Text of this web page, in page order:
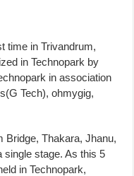
time in Trivandrum,
in Technopark by
in association
Tech), ohmygig,
Bridge, Thakara, Jhanu,
single stage. As this 5
in Technopark,